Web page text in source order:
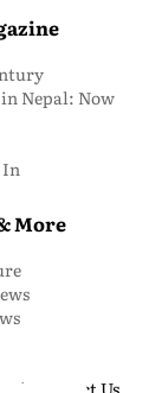
Nepal: Now
In
More
Kit Contact Us